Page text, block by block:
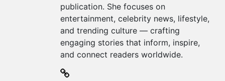
publication. She focuses on
entertainment, celebrity news, lifestyle,
and trending culture — crafting
engaging stories that inform, inspire,
and connect readers worldwide.